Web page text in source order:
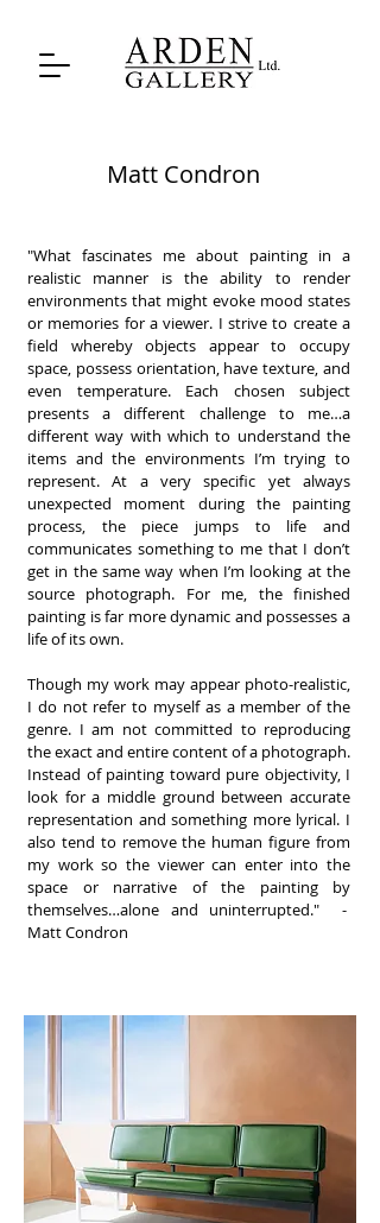
Matt Condron
"What fascinates me about painting in a
realistic manner is the ability to render
environments that might evoke mood states
or memories for a viewer. I strive to create a
field whereby objects appear to occupy
space, possess orientation, have texture, and
even temperature. Each chosen subject
presents a different challenge to me…a
different way with which to understand the
items and the environments I’m trying to
represent. At a very specific yet always
unexpected moment during the painting
process, the piece jumps to life and
communicates something to me that I don’t
get in the same way when I’m looking at the
source photograph. For me, the finished
painting is far more dynamic and possesses a
life of its own.
Though my work may appear photo-realistic,
I do not refer to myself as a member of the
genre. I am not committed to reproducing
the exact and entire content of a photograph.
Instead of painting toward pure objectivity, I
look for a middle ground between accurate
representation and something more lyrical. I
also tend to remove the human figure from
my work so the viewer can enter into the
space or narrative of the painting by
themselves…alone and uninterrupted." -
Matt Condron